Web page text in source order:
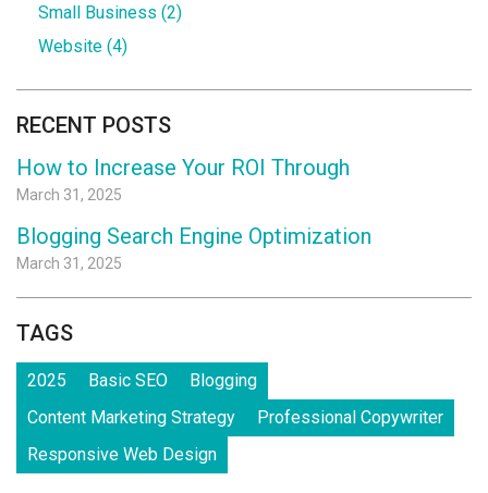
Small Business (2)
Website (4)
RECENT POSTS
How to Increase Your ROI Through
March 31, 2025
Blogging Search Engine Optimization
March 31, 2025
TAGS
2025 Basic SEO
Blogging
Content Marketing Strategy
Professional Copywriter
Responsive Web Design